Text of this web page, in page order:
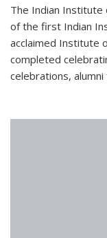
The Indian Institute
of the first Indian
acclaimed Institute
completed
celebrations, alumni